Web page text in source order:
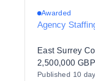
Awarded
Agency
East Surrey
2,500,000 GBP
Published 10